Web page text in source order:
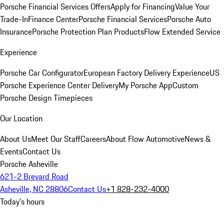
Porsche Financial Services OffersApply for FinancingValue Your
Trade-InFinance CenterPorsche Financial ServicesPorsche Auto
InsurancePorsche Protection Plan ProductsFlow Extended Service
Experience
Porsche Car ConfiguratorEuropean Factory Delivery ExperienceUS
Porsche Experience Center DeliveryMy Porsche AppCustom
Porsche Design Timepieces
Our Location
About UsMeet Our StaffCareersAbout Flow AutomotiveNews &
EventsContact Us
Porsche Asheville
621-2 Brevard Road
Asheville, NC 28806Contact Us+1 828-232-4000
Today's hours